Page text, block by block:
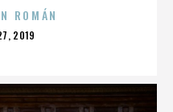
ROMÁN
2019